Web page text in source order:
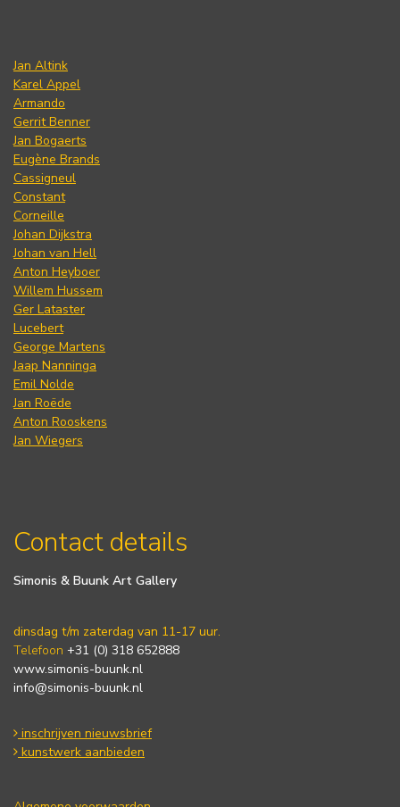
Jan Altink
Karel Appel
Armando
Gerrit Benner
Jan Bogaerts
Eugène Brands
Cassigneul
Constant
Corneille
Johan Dijkstra
Johan van Hell
Anton Heyboer
Willem Hussem
Ger Lataster
Lucebert
George Martens
Jaap Nanninga
Emil Nolde
Jan Roëde
Anton Rooskens
Jan Wiegers
Contact details
Simonis & Buunk Art Gallery
dinsdag t/m zaterdag van 11-17 uur.
Telefoon +31 (0) 318 652888
www.simonis-buunk.nl
info@simonis-buunk.nl
inschrijven nieuwsbrief
kunstwerk aanbieden